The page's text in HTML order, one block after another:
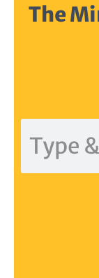
The